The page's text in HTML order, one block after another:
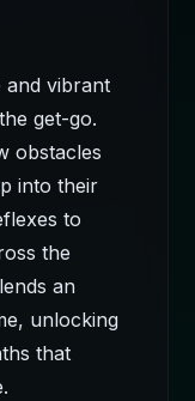
and vibrant
get-go.
obstacles
into their
to
the
lends an
unlocking
that